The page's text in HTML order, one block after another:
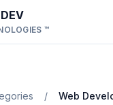
™
/ Web